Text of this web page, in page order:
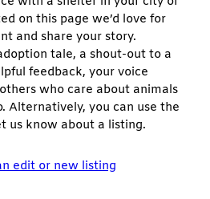
on this page we’d love for
and share your story.
tale, a shout-out to a
feedback, your voice
who care about animals
Alternatively, you can use the
us know about a listing.
edit or new listing